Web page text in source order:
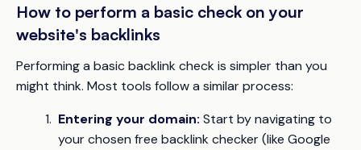
How to perform a basic check on your
website's backlinks
Performing a basic backlink check is simpler than you
might think. Most tools follow a similar process:
Entering your domain: Start by navigating to
your chosen free backlink checker (like Google